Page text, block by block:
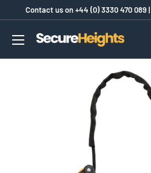
content
Contact us on+44 (0) 3330 470 089|
SecureHeights